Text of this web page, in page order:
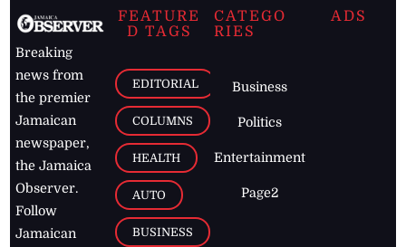
Breaking
news from
the premier
Jamaican
newspaper,
the Jamaica
Observer.
Follow
Jamaican
FEATURE
D TAGS
EDITORIAL
COLUMNS
HEALTH
AUTO
BUSINESS
CATEGO
RIES
Business
Politics
Entertainment
Page2
ADS